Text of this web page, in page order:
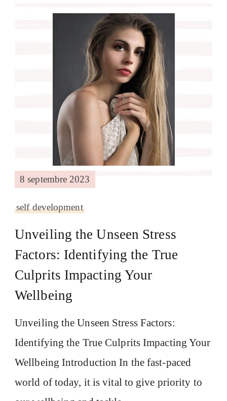
8 septembre 2023
self development
Unveiling the Unseen Stress
Factors: Identifying the True
Culprits Impacting Your
Wellbeing
Unveiling the Unseen Stress Factors:
Identifying the True Culprits Impacting Your
Wellbeing Introduction In the fast-paced
world of today, it is vital to give priority to